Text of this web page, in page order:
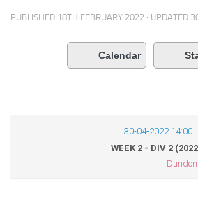
PUBLISHED 18TH FEBRUARY 2022 · UPDATED
Calendar
30-04-2022 14:00
WEEK 2 - DIV 2